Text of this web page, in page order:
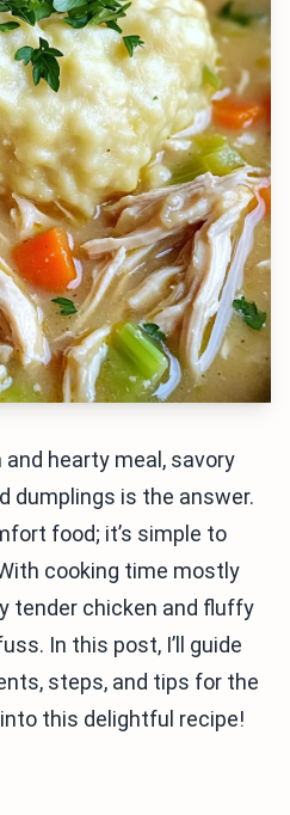
and hearty meal, savory
dumplings is the answer.
food; it’s simple to
cooking time mostly
tender chicken and fluffy
In this post, I’ll guide
steps, and tips for the
this delightful recipe!